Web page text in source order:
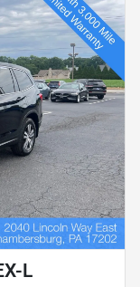
L